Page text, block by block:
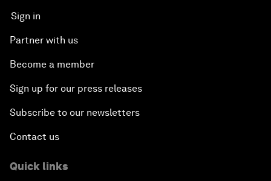
Sign in
Partner with us
Become a member
Sign up for our press releases
Subscribe to our newsletters
Contact us
Quick links